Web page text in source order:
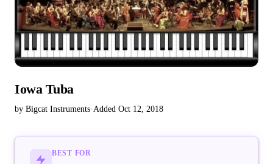
Iowa Tuba
by Bigcat Instruments·Added Oct 12, 2018
BEST FOR